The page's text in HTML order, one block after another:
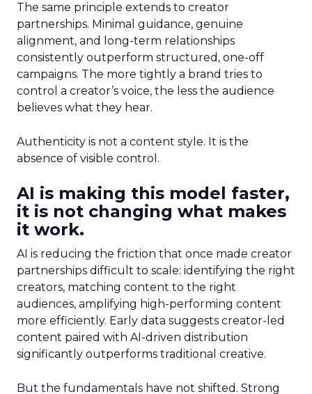
The same principle extends to creator
partnerships. Minimal guidance, genuine
alignment, and long-term relationships
consistently outperform structured, one-off
campaigns. The more tightly a brand tries to
control a creator’s voice, the less the audience
believes what they hear.
Authenticity is not a content style. It is the
absence of visible control.
AI is making this model faster,
it is not changing what makes
it work.
AI is reducing the friction that once made creator
partnerships difficult to scale: identifying the right
creators, matching content to the right
audiences, amplifying high-performing content
more efficiently. Early data suggests creator-led
content paired with AI-driven distribution
significantly outperforms traditional creative.
But the fundamentals have not shifted. Strong